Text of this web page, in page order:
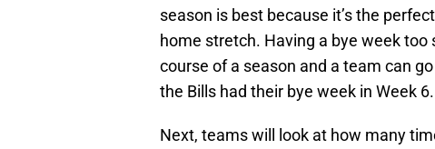
season is best because it’s the
home stretch. Having a bye week
course of a season and a team can
the Bills had their bye week in Week 6.
Next, teams will look at how many